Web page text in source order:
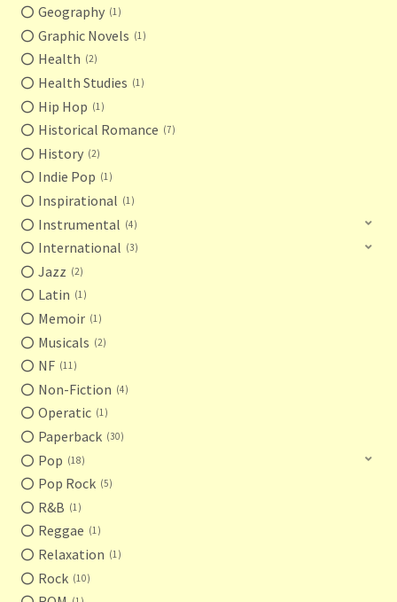
Geography 1
Graphic Novels 1
Health 2
Health Studies 1
Hip Hop 1
Historical Romance 7
History 2
Indie Pop 1
Inspirational 1
Instrumental 4
International 3
Jazz 2
Latin 1
Memoir 1
Musicals 2
NF 11
Non-Fiction 4
Operatic 1
Paperback 30
Pop 18
Pop Rock 5
R&B 1
Reggae 1
Relaxation 1
Rock 10